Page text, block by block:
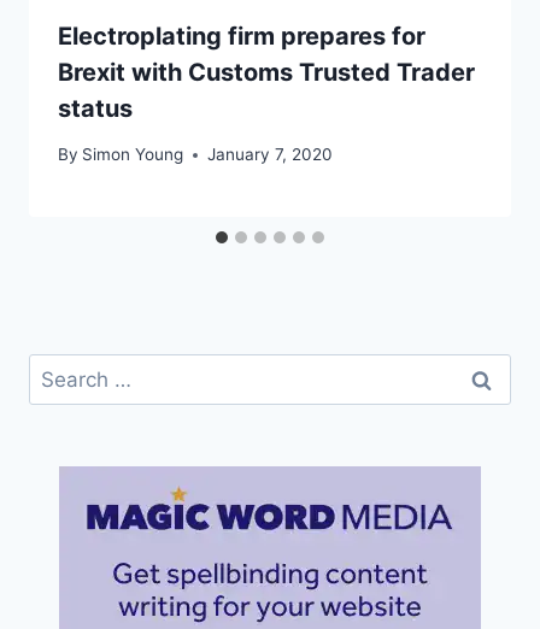
Electroplating firm prepares for
Brexit with Customs Trusted Trader
status
By Simon Young January 7, 2020
Search
for: